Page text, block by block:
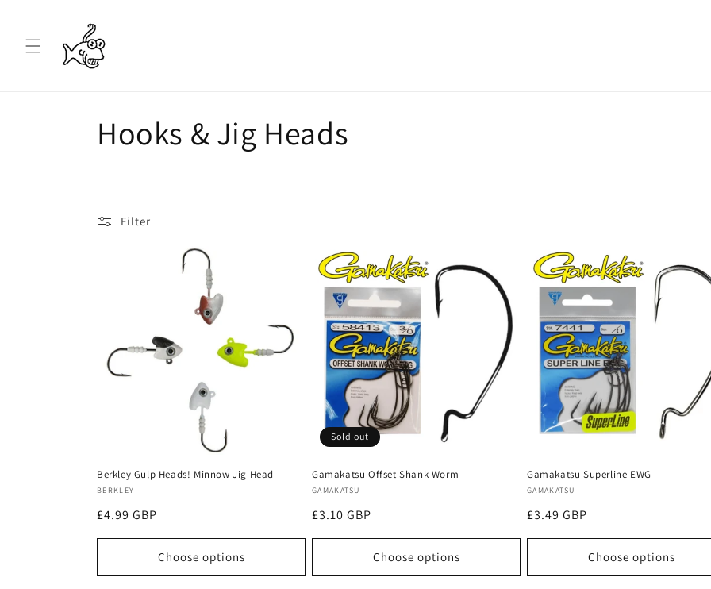
C
l
t
o
n
:
Hooks & Jig Heads
Filter
Berkley Gulp Heads! Minnow Jig Head
Vendor:
BERKLEY
Regular
£4.99 GBP
Choose options
Sold out
Gamakatsu Offset Shank Worm
Vendor:
GAMAKATSU
Regular
£3.10 GBP
Choose options
Gamakatsu Superline EWG
Vendor:
GAMAKATSU
Regular
£3.49 GBP
Choose options